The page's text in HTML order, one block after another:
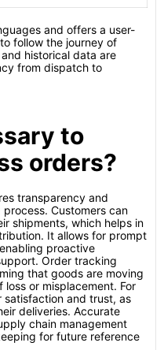
and offers a user-
follow the journey of
historical data are
from dispatch to
to
orders?
transparency and
Customers can
shipments, which helps in
It allows for prompt
proactive
Order tracking
that goods are moving
or misplacement. For
satisfaction and trust, as
deliveries. Accurate
chain management
for future reference